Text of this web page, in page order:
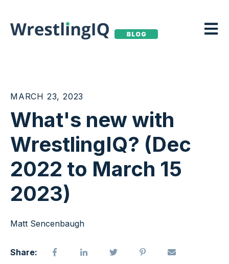
Open
MARCH 23, 2023
What's new with
WrestlingIQ? (Dec
2022 to March 15
2023)
Matt Sencenbaugh
Share: